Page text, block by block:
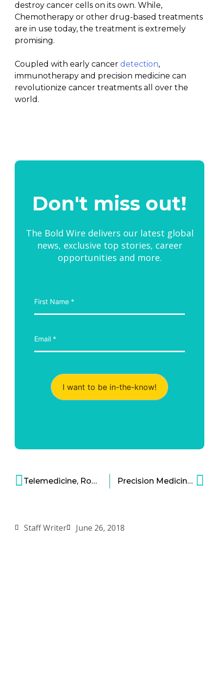
Staff Writer June 26, 2018
destroy cancer cells on its own. While,
Chemotherapy or other drug-based treatments
are in use today, the treatment is extremely
promising.
Coupled with early cancer detection,
immunotherapy and precision medicine can
revolutionize cancer treatments all over the
world.
Don't miss out!
The Bold Wire delivers our latest global
news, exclusive top stories, career
opportunities and more.
I want to be in-the-know!
Telemedicine, Robot Bridges Doctor and Patient Gap Precision Medicine Study of Gynecological and Breast Cancers Unveiled